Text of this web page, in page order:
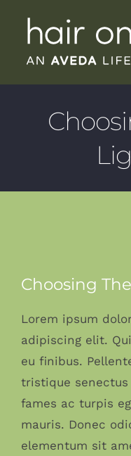
Choosing
Lorem ipsum
adipiscing elit.
eu finibus.
tristique
fames ac turpis
mauris. Donec
elementum sit